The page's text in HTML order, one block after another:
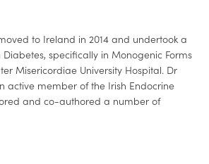
to Ireland in 2014 and undertook a
specifically in Monogenic Forms
Misericordiae University Hospital. Dr
active member of the Irish Endocrine
and co-authored a number of